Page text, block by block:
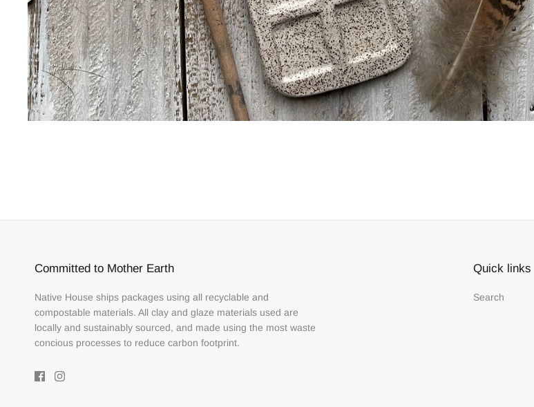
Committed to Mother Earth
Native House ships packages using all recyclable and
compostable materials. All clay and glaze materials used are
locally and sustainably sourced, and made using the most waste
concious processes to reduce carbon footprint.
Quick links
Search